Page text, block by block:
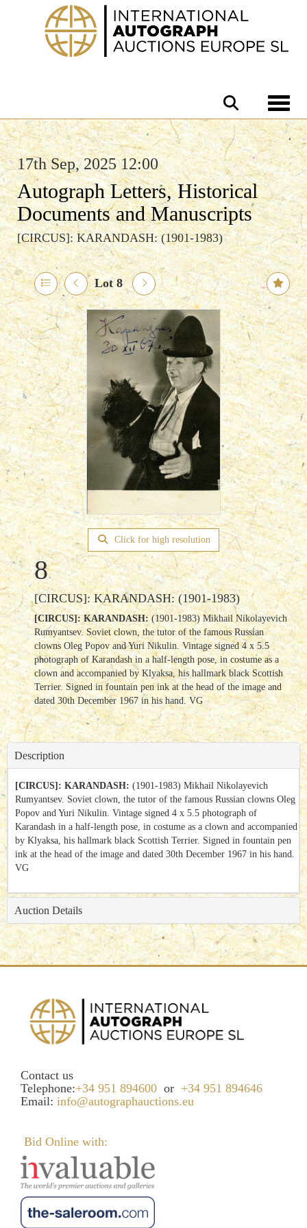
17th Sep, 2025 12:00
Autograph Letters, Historical
Documents and Manuscripts
[CIRCUS]: KARANDASH: (1901-1983)
Lot 8
Click for high resolution
8
[CIRCUS]: KARANDASH: (1901-1983)
[CIRCUS]: KARANDASH:(1901-1983) Mikhail Nikolayevich
Rumyantsev. Soviet clown, the tutor of the famous Russian
clowns Oleg Popov and Yuri Nikulin. Vintage signed 4 x 5.5
photograph of Karandash in a half-length pose, in costume as a
clown and accompanied by Klyaksa, his hallmark black Scottish
Terrier. Signed in fountain pen ink at the head of the image and
dated 30th December 1967 in his hand. VG
Description
[CIRCUS]: KARANDASH: (1901-1983) Mikhail Nikolayevich
Rumyantsev. Soviet clown, the tutor of the famous Russian clowns Oleg
Popov and Yuri Nikulin. Vintage signed 4 x 5.5 photograph of
Karandash in a half-length pose, in costume as a clown and accompanied
by Klyaksa, his hallmark black Scottish Terrier. Signed in fountain pen
ink at the head of the image and dated 30th December 1967 in his hand.
VG
Auction Details
Contact us
Telephone:+34 951 894600 or +34 951 894646
Email: info@autographauctions.eu
Bid Online with: